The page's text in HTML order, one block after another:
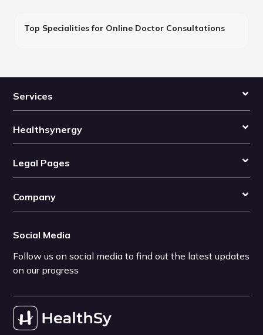
Top Specialities for Online Doctor Consultations
Services
Healthsynergy
Legal Pages
Company
Social Media
Follow us on social media to find out the latest updates
on our progress